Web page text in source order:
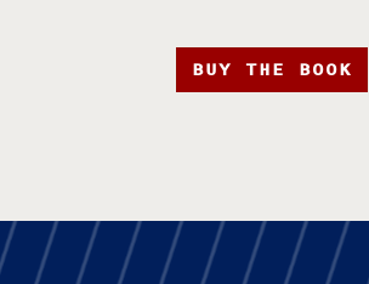
BUY THE BOOK